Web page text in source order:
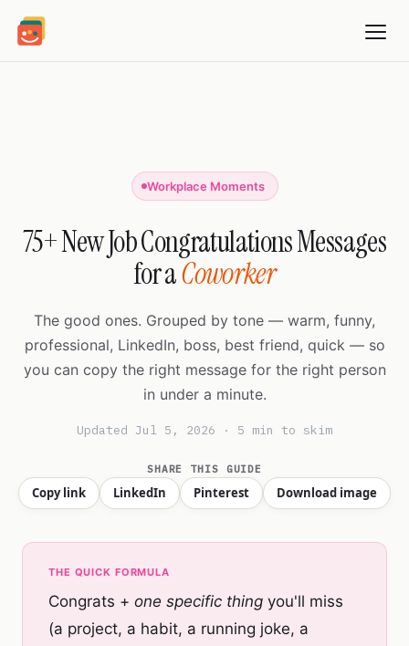
Workplace Moments
75+ New Job Congratulations Messages
for aCoworker
The good ones. Grouped by tone — warm, funny,
professional, LinkedIn, boss, best friend, quick — so
you can copy the right message for the right person
in under a minute.
Updated Jul 5, 2026 · 5 min to skim
SHARE THIS GUIDE
Copy link LinkedIn Pinterest Download image
THE QUICK FORMULA
Congrats + one specific thing you'll miss
(a project, a habit, a running joke, a